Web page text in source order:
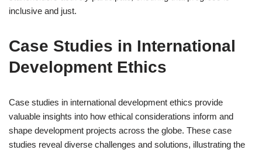
inclusive and just.
Case Studies in International
Development Ethics
Case studies in international development ethics provide
valuable insights into how ethical considerations inform and
shape development projects across the globe. These case
studies reveal diverse challenges and solutions, illustrating the